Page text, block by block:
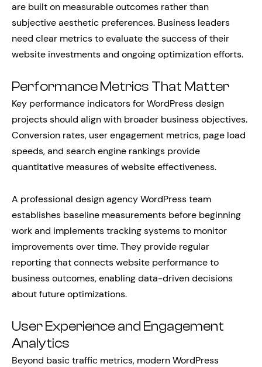
are built on measurable outcomes rather than
subjective aesthetic preferences. Business leaders
need clear metrics to evaluate the success of their
website investments and ongoing optimization efforts.
Performance Metrics That Matter
Key performance indicators for WordPress design
projects should align with broader business objectives.
Conversion rates, user engagement metrics, page load
speeds, and search engine rankings provide
quantitative measures of website effectiveness.
A professional design agency WordPress team
establishes baseline measurements before beginning
work and implements tracking systems to monitor
improvements over time. They provide regular
reporting that connects website performance to
business outcomes, enabling data-driven decisions
about future optimizations.
User Experience and Engagement
Analytics
Beyond basic traffic metrics, modern WordPress